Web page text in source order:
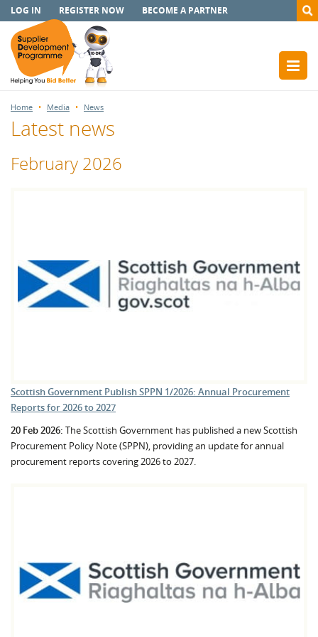
LOG IN REGISTER NOW BECOME A PARTNER
Home Media News
Latest news
February 2026
Scottish Government Publish SPPN 1/2026: Annual Procurement
Reports for 2026 to 2027
20 Feb 2026: The Scottish Government has published a new Scottish
Procurement Policy Note (SPPN), providing an update for annual
procurement reports covering 2026 to 2027.